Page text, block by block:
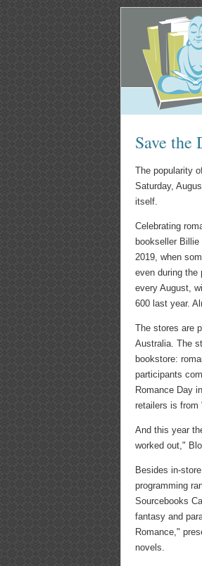
Save the
The popularity
Saturday,
itself.
Celebrating
bookseller
2019, when
even during the
every August,
600 last year.
The stores are
Australia. The
bookstore:
participants
Romance Day
retailers is from
And this year
worked out,"
Besides in-
programming
Sourcebooks
fantasy and
Romance,"
novels.